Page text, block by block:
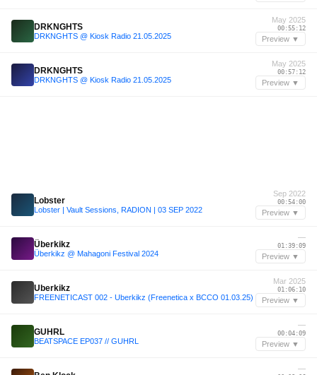
DRKNGHTS
DRKNGHTS @ Kiosk Radio 21.05.2025
May 2025
00:55:12
Preview ▼
DRKNGHTS
DRKNGHTS @ Kiosk Radio 21.05.2025
May 2025
00:57:12
Preview ▼
Lobster
Lobster | Vault Sessions, RADION | 03 SEP 2022
Sep 2022
00:54:00
Preview ▼
Überkikz
Überkikz @ Mahagoni Festival 2024
—
01:39:09
Preview ▼
Uberkikz
FREENETICAST 002 - Uberkikz (Freenetica x BCCO 01.03.25)
Mar 2025
01:06:10
Preview ▼
GUHRL
BEATSPACE EP037 // GUHRL
—
00:04:09
Preview ▼
—